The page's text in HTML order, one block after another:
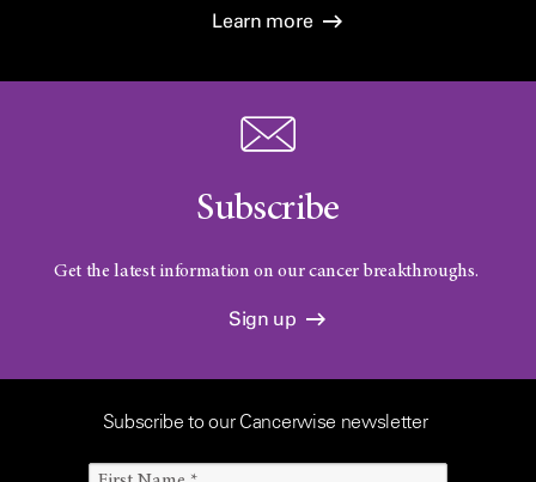
Learn more
Subscribe
Get the latest information on our cancer breakthroughs.
Sign up
Subscribe to our Cancerwise newsletter